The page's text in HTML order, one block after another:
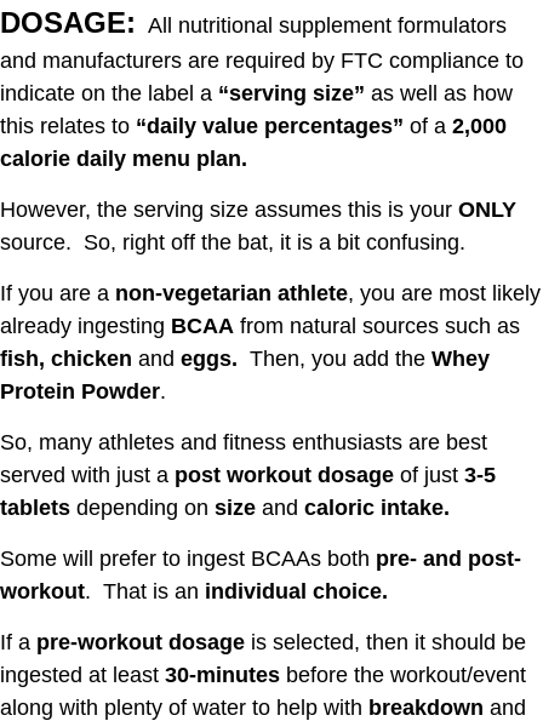
DOSAGE: All nutritional supplement formulators
and manufacturers are required by FTC compliance to
indicate on the label a “serving size” as well as how
this relates to “daily value percentages” of a 2,000
calorie daily menu plan.
However, the serving size assumes this is your ONLY
source. So, right off the bat, it is a bit confusing.
If you are a non-vegetarian athlete, you are most likely
already ingesting BCAA from natural sources such as
fish, chicken and eggs. Then, you add the Whey
Protein Powder.
So, many athletes and fitness enthusiasts are best
served with just a post workout dosage of just 3-5
tablets depending on size and caloric intake.
Some will prefer to ingest BCAAs both pre- and post-
workout. That is an individual choice.
If a pre-workout dosage is selected, then it should be
ingested at least 30-minutes before the workout/event
along with plenty of water to help with breakdown and